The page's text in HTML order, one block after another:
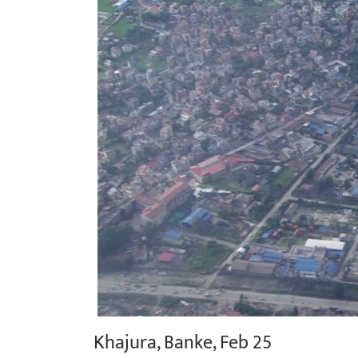
Khajura, Banke, Feb 25